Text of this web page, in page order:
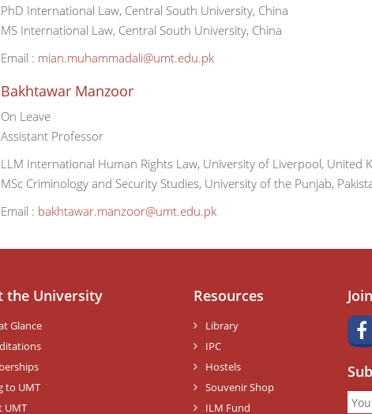
PhD International Law, Central South University, China
MS International Law, Central South University, China
Email : mian.muhammadali@umt.edu.pk
Bakhtawar Manzoor
On Leave
Assistant Professor
LLM International Human Rights Law, University of Liverpool, United
MSc Criminology and Security Studies, University of the Punjab,
Email : bakhtawar.manzoor@umt.edu.pk
the University
Glance
to UMT
UMT
Resources
Library
IPC
Hostels
Souvenir Shop
ILM Fund